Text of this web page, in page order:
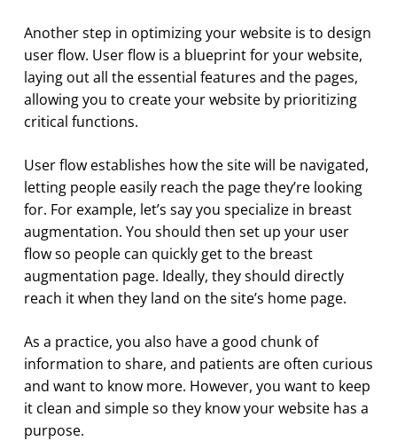
Another step in optimizing your website is to design
user flow. User flow is a blueprint for your website,
laying out all the essential features and the pages,
allowing you to create your website by prioritizing
critical functions.
User flow establishes how the site will be navigated,
letting people easily reach the page they’re looking
for. For example, let’s say you specialize in breast
augmentation. You should then set up your user
flow so people can quickly get to the breast
augmentation page. Ideally, they should directly
reach it when they land on the site’s home page.
As a practice, you also have a good chunk of
information to share, and patients are often curious
and want to know more. However, you want to keep
it clean and simple so they know your website has a
purpose.